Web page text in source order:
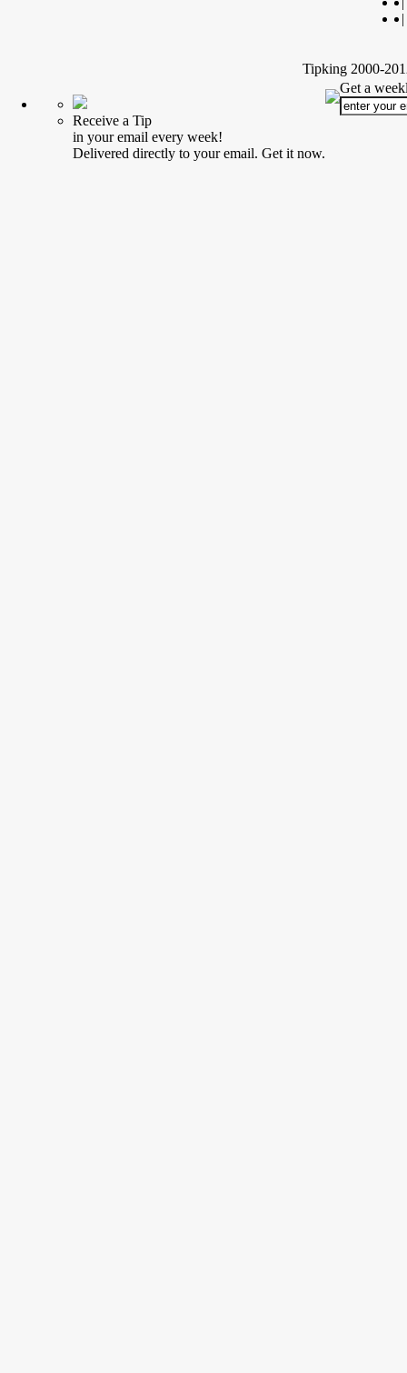
|
Tipking 2000-
Receive a Tip
in your email every week!
Delivered directly to your email. Get it now.
Get a